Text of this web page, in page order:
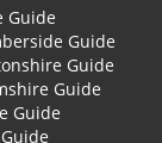
Guide
Guide
Guide
Guide
Guide